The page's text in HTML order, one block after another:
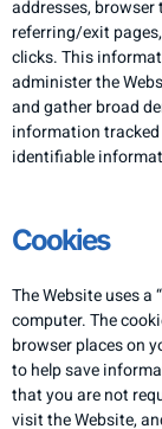
addresses, browser
referring/exit
clicks. This
administer the
and gather broad
information
identifiable
​Cookies
The Website uses
computer. The
browser places on
to help save
that you are not
visit the Website,